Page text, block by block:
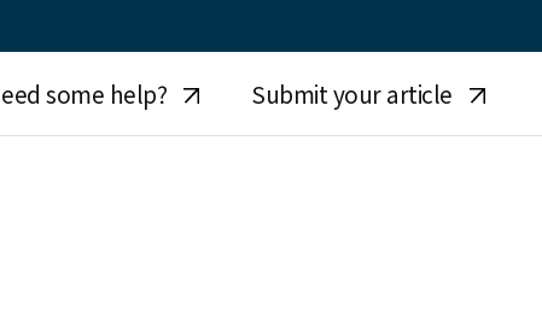
some help? Submit your article